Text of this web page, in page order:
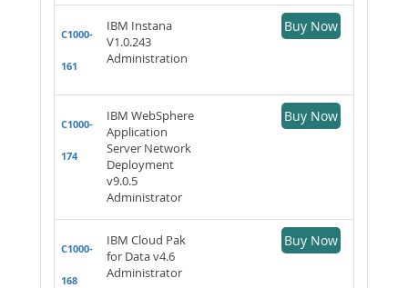
C1000-
161
IBM Instana
V1.0.243
Administration
Buy Now
C1000-
174
IBM WebSphere
Application
Server Network
Deployment
v9.0.5
Administrator
Buy Now
C1000-
168
IBM Cloud Pak
for Data v4.6
Administrator
Buy Now